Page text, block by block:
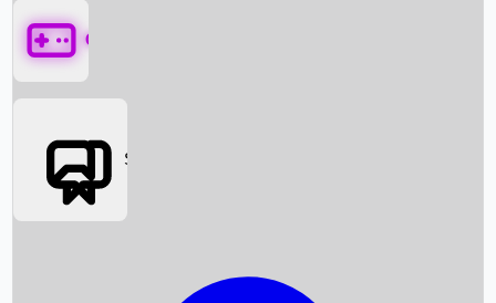
Box Office News
Games
Social Media